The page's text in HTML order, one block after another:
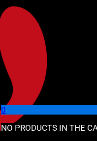
0
NO PRODUCTS IN THE